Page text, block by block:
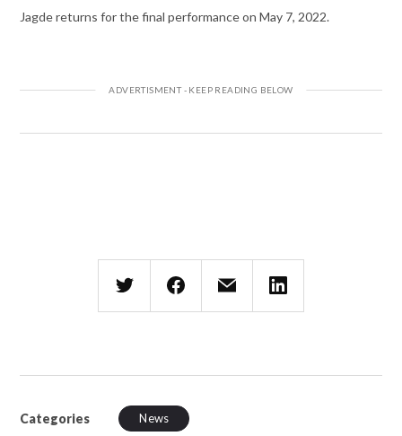
Jagde returns for the final performance on May 7, 2022.
Categories News